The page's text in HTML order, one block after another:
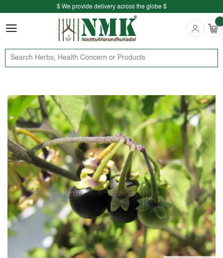
$ We provide delivery across the globe $
Free shipping is available for the order above Rs.999/-
$ We provide delivery across the globe $